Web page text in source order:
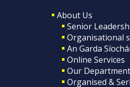
About Us
Senior
Organisational
An Garda
Online Services
Our
Organised &